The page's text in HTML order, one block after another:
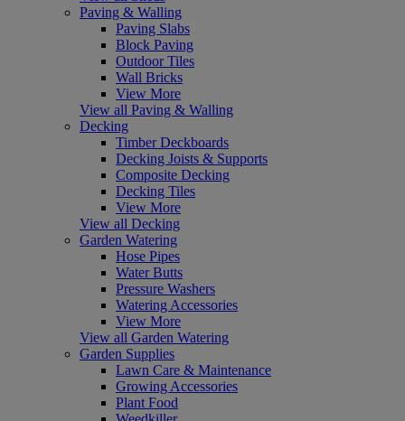
Paving & Walling
Paving Slabs
Block Paving
Outdoor Tiles
Wall Bricks
View More
View all Paving & Walling
Decking
Timber Deckboards
Decking Joists & Supports
Composite Decking
Decking Tiles
View More
View all Decking
Garden Watering
Hose Pipes
Water Butts
Pressure Washers
Watering Accessories
View More
View all Garden Watering
Garden Supplies
Lawn Care & Maintenance
Growing Accessories
Plant Food